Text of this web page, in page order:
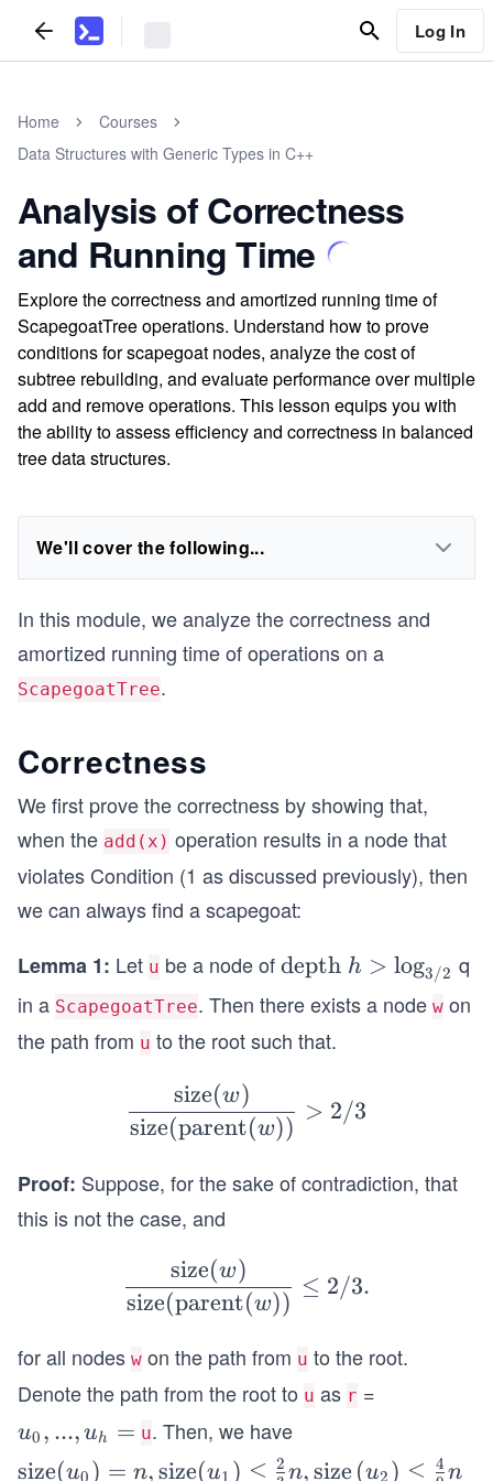
Log In
Home
Courses
Data Structures with Generic Types in C++
Analysis of Correctness
and Running Time
Explore the correctness and amortized running time of
ScapegoatTree operations. Understand how to prove
conditions for scapegoat nodes, analyze the cost of
subtree rebuilding, and evaluate performance over multiple
add and remove operations. This lesson equips you with
the ability to assess efficiency and correctness in balanced
tree data structures.
We'll cover the following...
In this module, we analyze the correctness and
amortized running time of operations on a
ScapegoatTree.
Correctness
We first prove the correctness by showing that,
when the add(x) operation results in a node that
violates Condition (1 as discussed previously), then
we can always find a scapegoat:
Lemma 1: Let u be a node of\te
xt
{de
pth
>
\lo
{3/
depth h > log3/2 q
in a ScapegoatTree. Then there exists a node w on
the path from u to the root such that.
{\tex
e}
e}(\t
aren
t}
> 2/
3
size(parent(w))
size(w)
> 2/3
Proof: Suppose, for the sake of contradiction, that
this is not the case, and
{\tex
e}
(w)}
t{siz
e}(\t
size(parent(w))
size(w)
≤ 2/3.
for all nodes w on the path from u to the root.
Denote the path from the root to u as r =
u_
0,...,
u0 , ..., uh = u. Then, we have
\tex
size(u0 ) = n,size(u1 ) ≤ 2 n,size (u2 ) ≤ 4 n